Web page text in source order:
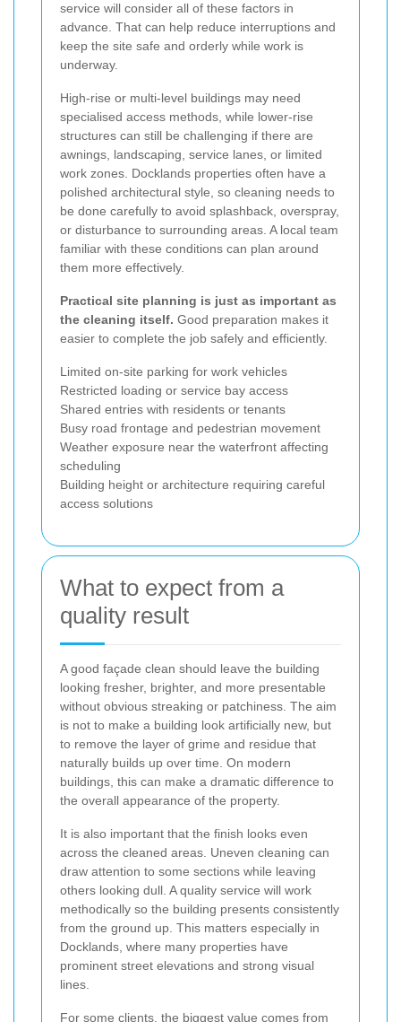
service will consider all of these factors in
advance. That can help reduce interruptions and
keep the site safe and orderly while work is
underway.
High-rise or multi-level buildings may need
specialised access methods, while lower-rise
structures can still be challenging if there are
awnings, landscaping, service lanes, or limited
work zones. Docklands properties often have a
polished architectural style, so cleaning needs to
be done carefully to avoid splashback, overspray,
or disturbance to surrounding areas. A local team
familiar with these conditions can plan around
them more effectively.
Practical site planning is just as important as
the cleaning itself. Good preparation makes it
easier to complete the job safely and efficiently.
Limited on-site parking for work vehicles
Restricted loading or service bay access
Shared entries with residents or tenants
Busy road frontage and pedestrian movement
Weather exposure near the waterfront affecting
scheduling
Building height or architecture requiring careful
access solutions
What to expect from a
quality result
A good façade clean should leave the building
looking fresher, brighter, and more presentable
without obvious streaking or patchiness. The aim
is not to make a building look artificially new, but
to remove the layer of grime and residue that
naturally builds up over time. On modern
buildings, this can make a dramatic difference to
the overall appearance of the property.
It is also important that the finish looks even
across the cleaned areas. Uneven cleaning can
draw attention to some sections while leaving
others looking dull. A quality service will work
methodically so the building presents consistently
from the ground up. This matters especially in
Docklands, where many properties have
prominent street elevations and strong visual
lines.
For some clients, the biggest value comes from